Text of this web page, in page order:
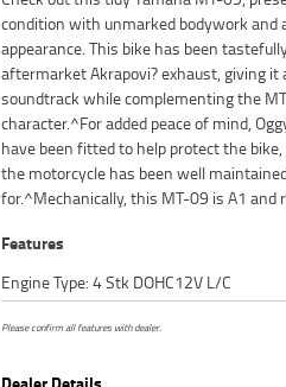
condition with unmarked bodywork and
appearance. This bike has been
aftermarket Akrapovi? exhaust, giving
soundtrack while complementing the
character.^For added peace of mind,
have been fitted to help protect the
the motorcycle has been well
for.^Mechanically, this MT-09 is A1 and
Features
Engine Type: 4 Stk DOHC12V L/C
Please confirm all features with dealer.